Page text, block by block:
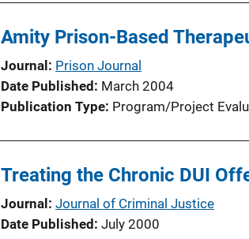
Amity Prison-Based
Journal
Prison Journal
Date Published
March 2004
Publication Type Program/Project
Treating the Chronic DUI
Journal
Journal of Criminal Justice
Date Published July 2000